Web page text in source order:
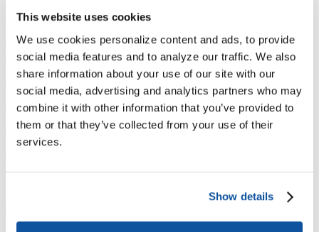
This website uses cookies
We use cookies personalize content and ads, to provide
social media features and to analyze our traffic. We also
share information about your use of our site with our
social media, advertising and analytics partners who may
combine it with other information that you’ve provided to
them or that they’ve collected from your use of their
services.
Show details
Why Join ACE? Benefits of Membership
Purchase the Mailing List Pay Dues Member Directory
Support ACE
Why Give to ACE?
Donate Now Corporate Engagement
Member Insights Foundation Support Store
Sponsorship Opportunities
ACE Experience
​Contact Membership
202-939-9340